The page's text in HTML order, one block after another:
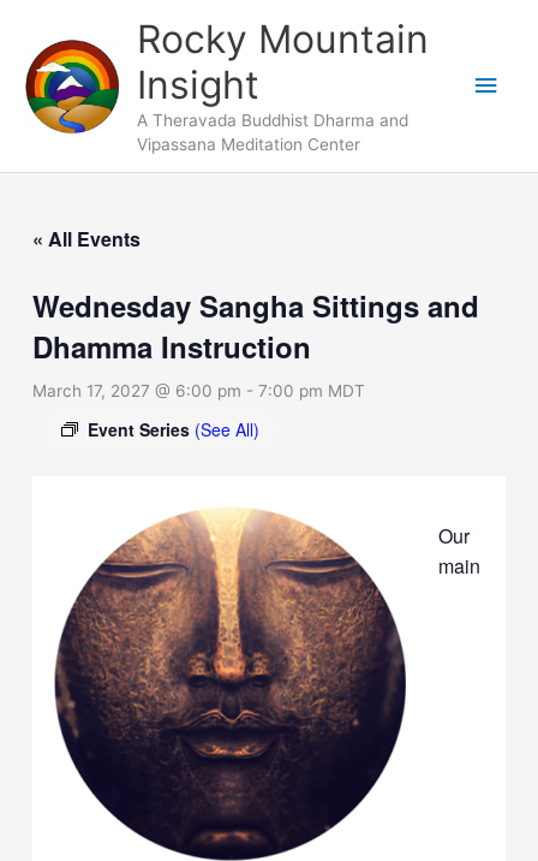
content
Rocky Mountain
Insight
A Theravada Buddhist Dharma and
Vipassana Meditation Center
« All Events
Wednesday Sangha Sittings and
Dhamma Instruction
March 17, 2027 @ 6:00 pm -7:00 pm MDT
Event Series (See All)
Our
main